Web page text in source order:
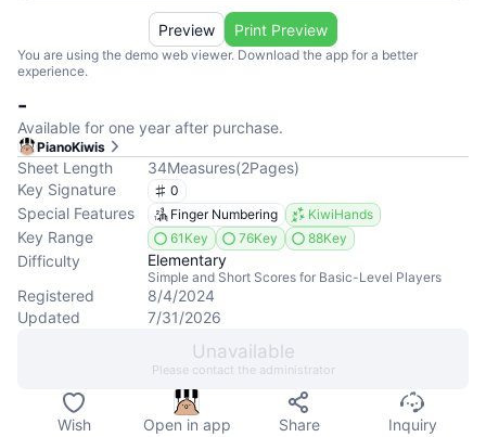
You are using the demo web viewer. Download the app for a better
experience.
Preview Print Preview
-
Available for one year after purchase.
PianoKiwis
Sheet Length 34Measures(2Pages)
Key Signature
0
Special Features Finger Numbering KiwiHands
Key Range 61Key 76Key 88Key
Difficulty Elementary
Simple and Short Scores for Basic-Level Players
Registered
8/4/2024
Updated
7/31/2026
Unavailable
Please contact the administrator
Wish Open in app Share
Inquiry